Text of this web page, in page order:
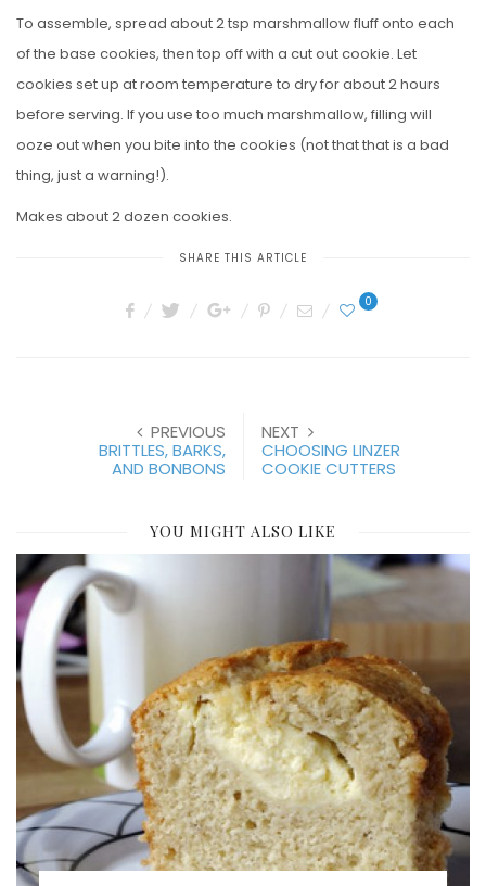
To assemble, spread about 2 tsp marshmallow fluff onto each
of the base cookies, then top off with a cut out cookie. Let
cookies set up at room temperature to dry for about 2 hours
before serving. If you use too much marshmallow, filling will
ooze out when you bite into the cookies (not that that is a bad
thing, just a warning!).
Makes about 2 dozen cookies.
SHARE THIS ARTICLE
0
PREVIOUS
BRITTLES, BARKS,
AND BONBONS
NEXT
CHOOSING LINZER
COOKIE CUTTERS
YOU MIGHT ALSO LIKE